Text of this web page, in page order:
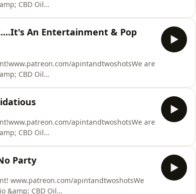
CBD Oil
Y
An Entertainment & Pop
apintandtwoshotsWe are
CBD Oil
Y
apintandtwoshotsWe are
CBD Oil
YParty
www.patreon.com/apintandtwoshotsWe
&amp; CBD Oil